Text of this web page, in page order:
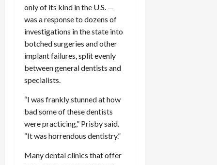
only of its kind in the U.S. —
was a response to dozens of
investigations in the state into
botched surgeries and other
implant failures, split evenly
between general dentists and
specialists.
“I was frankly stunned at how
bad some of these dentists
were practicing,” Prisby said.
“It was horrendous dentistry.”
Many dental clinics that offer